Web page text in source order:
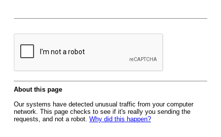
About this page
Our systems have detected unusual traffic from your computer
network. This page checks to see if it's really you sending the
requests, and not a robot. Why did this happen?